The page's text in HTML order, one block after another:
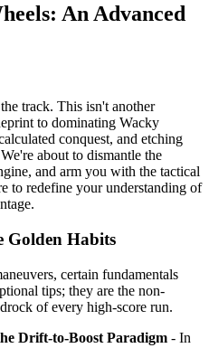
An Advanced
track. This isn't another
to dominating Wacky
conquest, and etching
about to dismantle the
and arm you with the tactical
to redefine your understanding of
Golden Habits
certain fundamentals
tips; they are the non-
of every high-score run.
Drift-to-Boost Paradigm - In